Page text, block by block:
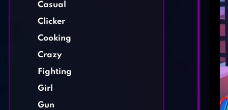
Casual
Clicker
Cooking
Crazy
Fighting
Girl
Gun